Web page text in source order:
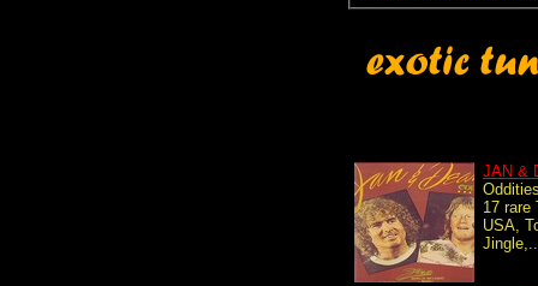
JAN &
17 rare
USA,